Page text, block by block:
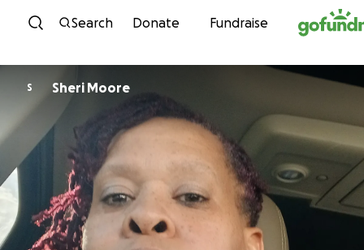
Skip to content
Search Donate Fundraise
S Sheri Moore